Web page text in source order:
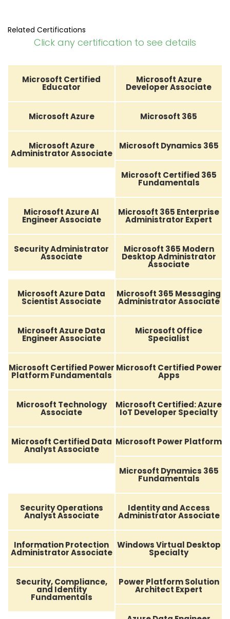
Related Certifications
Click any certification to see details
Microsoft Certified
Educator
Microsoft Azure
Developer Associate
Microsoft Azure Microsoft 365
Microsoft Azure
Administrator Associate
Microsoft Dynamics 365
Microsoft Certified 365
Fundamentals
Microsoft Azure AI
Engineer Associate
Microsoft 365 Enterprise
Administrator Expert
Security Administrator
Associate
Microsoft 365 Modern
Desktop Administrator
Associate
Microsoft Azure Data
Scientist Associate
Microsoft 365 Messaging
Administrator Associate
Microsoft Azure Data
Engineer Associate
Microsoft Office
Specialist
Microsoft Certified Power
Platform Fundamentals
Microsoft Certified Power
Apps
Microsoft Technology
Associate
Microsoft Certified: Azure
IoT Developer Specialty
Microsoft Certified Data
Analyst Associate
Microsoft Power Platform
Microsoft Dynamics 365
Fundamentals
Security Operations
Analyst Associate
Identity and Access
Administrator Associate
Information Protection
Administrator Associate
Windows Virtual Desktop
Specialty
Security, Compliance,
and Identity
Fundamentals
Power Platform Solution
Architect Expert